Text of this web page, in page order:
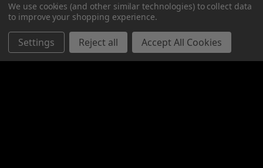
Dye Paintball
Tippmann
Exalt
Empire
Umarex Airguns
View All
We use cookies (and other similar technologies) to collect data
to improve your shopping experience.
Settings Reject all Accept All Cookies